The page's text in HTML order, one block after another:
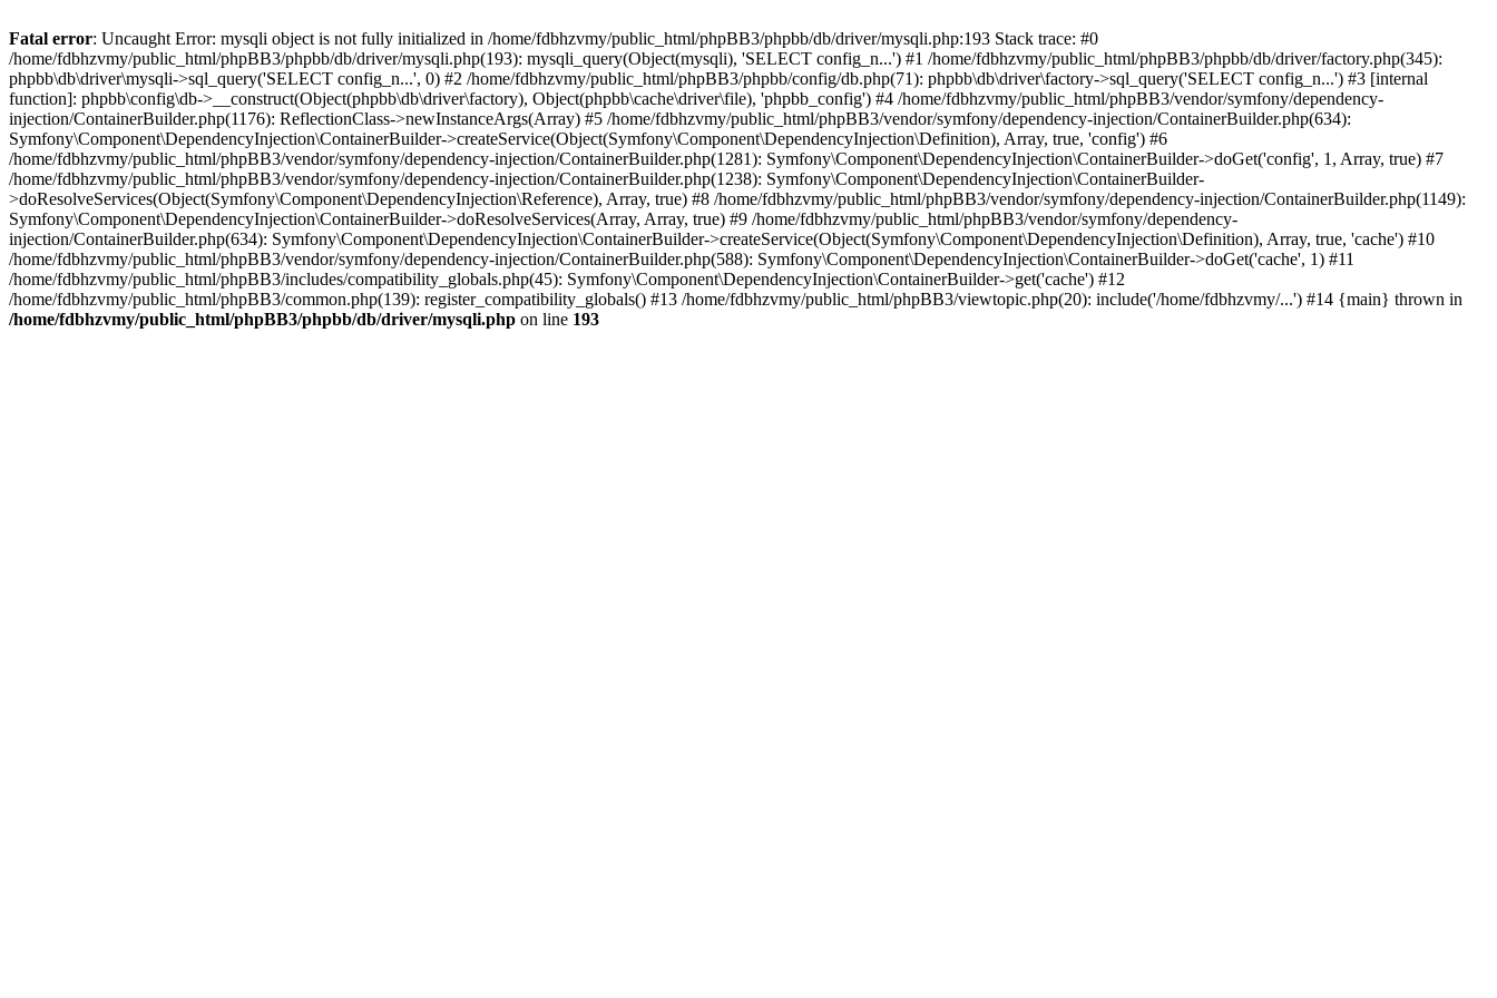
Fatal error: Uncaught Error: mysqli object is not fully initialized in /home/fdbhzvmy/public_html/phpBB3/phpbb/db/driver/mysqli.php:193 Stack trace: #0
/home/fdbhzvmy/public_html/phpBB3/phpbb/db/driver/mysqli.php(193): mysqli_query(Object(mysqli), 'SELECT config_n...') #1 /home/fdbhzvmy/public_html/phpBB3/phpbb/db/driver/factory.php(345):
phpbb\db\driver\mysqli->sql_query('SELECT config_n...', 0) #2 /home/fdbhzvmy/public_html/phpBB3/phpbb/config/db.php(71): phpbb\db\driver\factory->sql_query('SELECT config_n...') #3 [internal
function]: phpbb\config\db->__construct(Object(phpbb\db\driver\factory), Object(phpbb\cache\driver\file), 'phpbb_config') #4 /home/fdbhzvmy/public_html/phpBB3/vendor/symfony/dependency-
injection/ContainerBuilder.php(1176): ReflectionClass->newInstanceArgs(Array) #5 /home/fdbhzvmy/public_html/phpBB3/vendor/symfony/dependency-injection/ContainerBuilder.php(634):
Symfony\Component\DependencyInjection\ContainerBuilder->createService(Object(Symfony\Component\DependencyInjection\Definition), Array, true, 'config') #6
/home/fdbhzvmy/public_html/phpBB3/vendor/symfony/dependency-injection/ContainerBuilder.php(1281): Symfony\Component\DependencyInjection\ContainerBuilder->doGet('config', 1, Array, true) #7
/home/fdbhzvmy/public_html/phpBB3/vendor/symfony/dependency-injection/ContainerBuilder.php(1238): Symfony\Component\DependencyInjection\ContainerBuilder-
>doResolveServices(Object(Symfony\Component\DependencyInjection\Reference), Array, true) #8 /home/fdbhzvmy/public_html/phpBB3/vendor/symfony/dependency-injection/ContainerBuilder.php(1149):
Symfony\Component\DependencyInjection\ContainerBuilder->doResolveServices(Array, Array, true) #9 /home/fdbhzvmy/public_html/phpBB3/vendor/symfony/dependency-
injection/ContainerBuilder.php(634): Symfony\Component\DependencyInjection\ContainerBuilder->createService(Object(Symfony\Component\DependencyInjection\Definition), Array, true, 'cache') #10
/home/fdbhzvmy/public_html/phpBB3/vendor/symfony/dependency-injection/ContainerBuilder.php(588): Symfony\Component\DependencyInjection\ContainerBuilder->doGet('cache', 1) #11
/home/fdbhzvmy/public_html/phpBB3/includes/compatibility_globals.php(45): Symfony\Component\DependencyInjection\ContainerBuilder->get('cache') #12
/home/fdbhzvmy/public_html/phpBB3/common.php(139): register_compatibility_globals() #13 /home/fdbhzvmy/public_html/phpBB3/viewtopic.php(20): include('/home/fdbhzvmy/...') #14 {main} thrown in
/home/fdbhzvmy/public_html/phpBB3/phpbb/db/driver/mysqli.php on line 193